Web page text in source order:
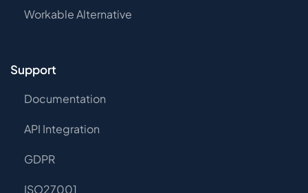
Workable Alternative
Support
Documentation
API Integration
GDPR
ISO27001